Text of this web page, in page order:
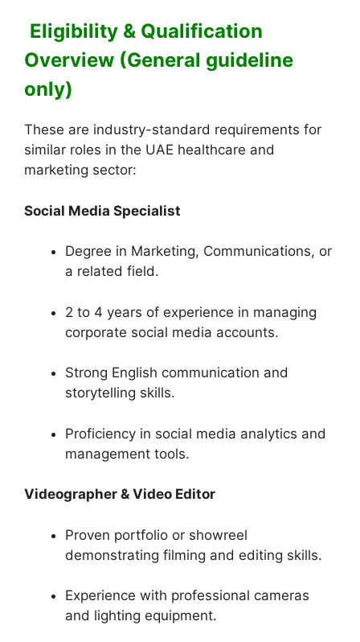
Eligibility & Qualification
Overview (General guideline
only)
These are industry-standard requirements for
similar roles in the UAE healthcare and
marketing sector:
Social Media Specialist
Degree in Marketing, Communications, or
a related field.
2 to 4 years of experience in managing
corporate social media accounts.
Strong English communication and
storytelling skills.
Proficiency in social media analytics and
management tools.
Videographer & Video Editor
Proven portfolio or showreel
demonstrating filming and editing skills.
Experience with professional cameras
and lighting equipment.